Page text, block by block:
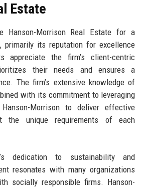
Estate
Hanson-Morrison Real Estate for a
primarily its reputation for excellence
appreciate the firm’s client-centric
their needs and ensures a
The firm’s extensive knowledge of
with its commitment to leveraging
Hanson-Morrison to deliver effective
the unique requirements of each
dedication to sustainability and
resonates with many organizations
socially responsible firms. Hanson-